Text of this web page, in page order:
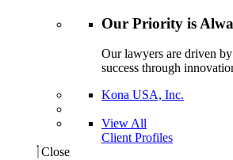
Our Priority is
Our lawyers are driven
success through
Kona USA, Inc.
View All
Client Profiles
Close